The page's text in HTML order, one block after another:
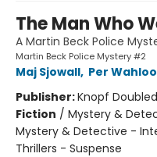
The Man Who
A Martin Beck Police
Martin Beck Police Mystery #2
Maj Sjowall, Per Wahloo
Publisher:Knopf
Fiction / Mystery &
Mystery & Detective -
Thrillers - Suspense